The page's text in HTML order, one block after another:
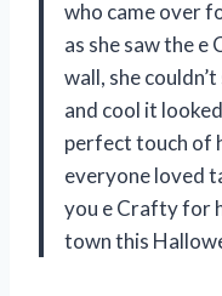
who came over
as she saw the
wall, she
and cool it
perfect touch of
everyone loved
you e Crafty for
town this